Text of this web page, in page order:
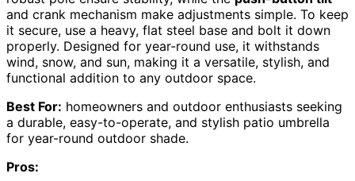
and crank mechanism make adjustments simple. To keep
it secure, use a heavy, flat steel base and bolt it down
properly. Designed for year-round use, it withstands
wind, snow, and sun, making it a versatile, stylish, and
functional addition to any outdoor space.
Best For: homeowners and outdoor enthusiasts seeking
a durable, easy-to-operate, and stylish patio umbrella
for year-round outdoor shade.
Pros: